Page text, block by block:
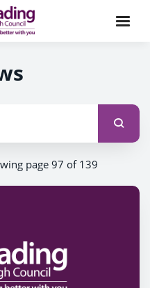
page 97 of 139